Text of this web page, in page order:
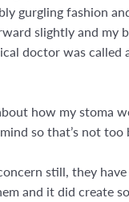
gurgling fashion
slightly and
doctor was
how my stoma
so that’s not
still, they
and it did create